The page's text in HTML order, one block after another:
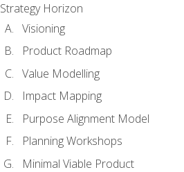
Strategy Horizon
Visioning
Product Roadmap
Value Modelling
Impact Mapping
Purpose Alignment Model
Planning Workshops
Minimal Viable Product